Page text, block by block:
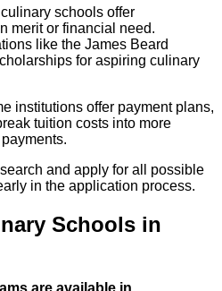
schools offer
merit or financial need.
like the James Beard
for aspiring culinary
institutions offer payment plans,
tuition costs into more
and apply for all possible
in the application process.
Schools in
are available in